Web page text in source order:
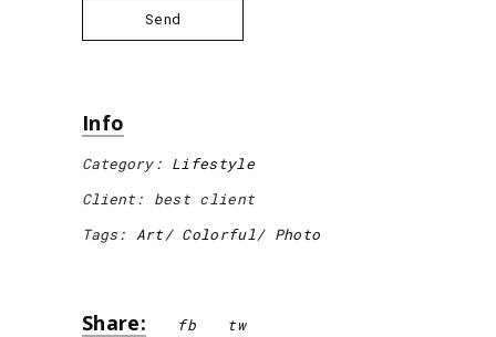
Send
Info
Category: Lifestyle
Client:
best client
Tags: Art Colorful Photo
Share: fb tw